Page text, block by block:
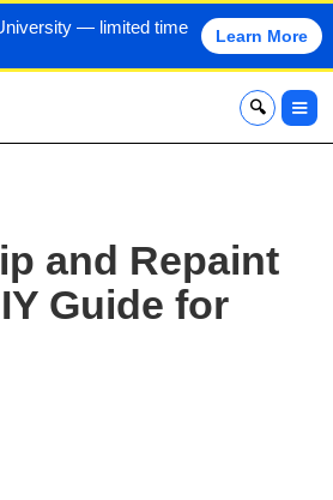
— limited time
Learn More
x
and Repaint
Guide for